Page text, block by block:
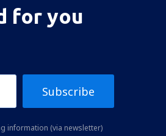
for you
Subscribe
information (via newsletter)